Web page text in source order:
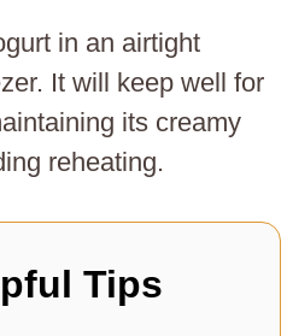
in an airtight
It will keep well for
its creamy
reheating.
Tips